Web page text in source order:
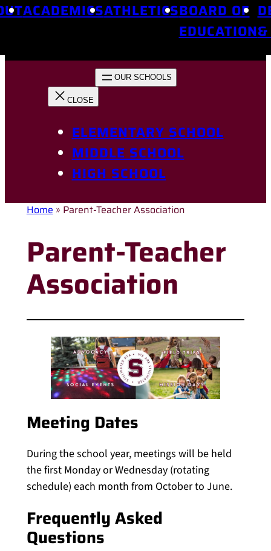
ACADEMICSATHLETICSBOARD OF
EDUCATION&
ELEMENTARY SCHOOL
MIDDLE SCHOOL
HIGH SCHOOL
Home » Parent-Teacher Association
Parent-Teacher
Association
Meeting Dates
During the school year, meetings will be held
the first Monday or Wednesday (rotating
schedule) each month from October to June.
Frequently Asked
Questions